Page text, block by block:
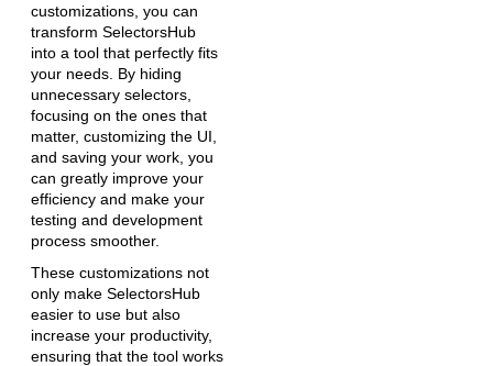
customizations, you can
transform SelectorsHub
into a tool that perfectly fits
your needs. By hiding
unnecessary selectors,
focusing on the ones that
matter, customizing the UI,
and saving your work, you
can greatly improve your
efficiency and make your
testing and development
process smoother.
These customizations not
only make SelectorsHub
easier to use but also
increase your productivity,
ensuring that the tool works